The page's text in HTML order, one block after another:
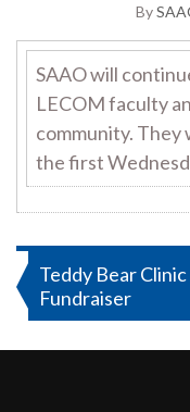
By
SAAO will
LECOM faculty
community. They
the first
Post
navigation
Teddy Bear Clinic
Fundraiser